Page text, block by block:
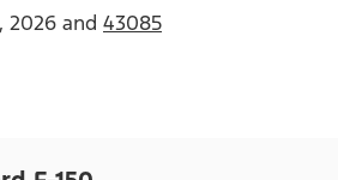
2026 and 43085